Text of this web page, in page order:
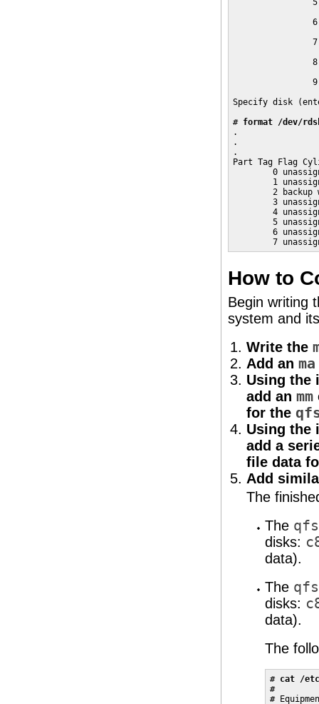
Specify disk
# format /dev/
.
.
.
Part Tag Flag
0
1
2 backup
3
4
5
6
7
How to
Begin writing
system and
Write the
Add an ma
Using the
add an mm
for the
Using the
add a
file data
Add
The
The
disks:
data).
The
disks:
data).
The
# cat /etc/
#
#